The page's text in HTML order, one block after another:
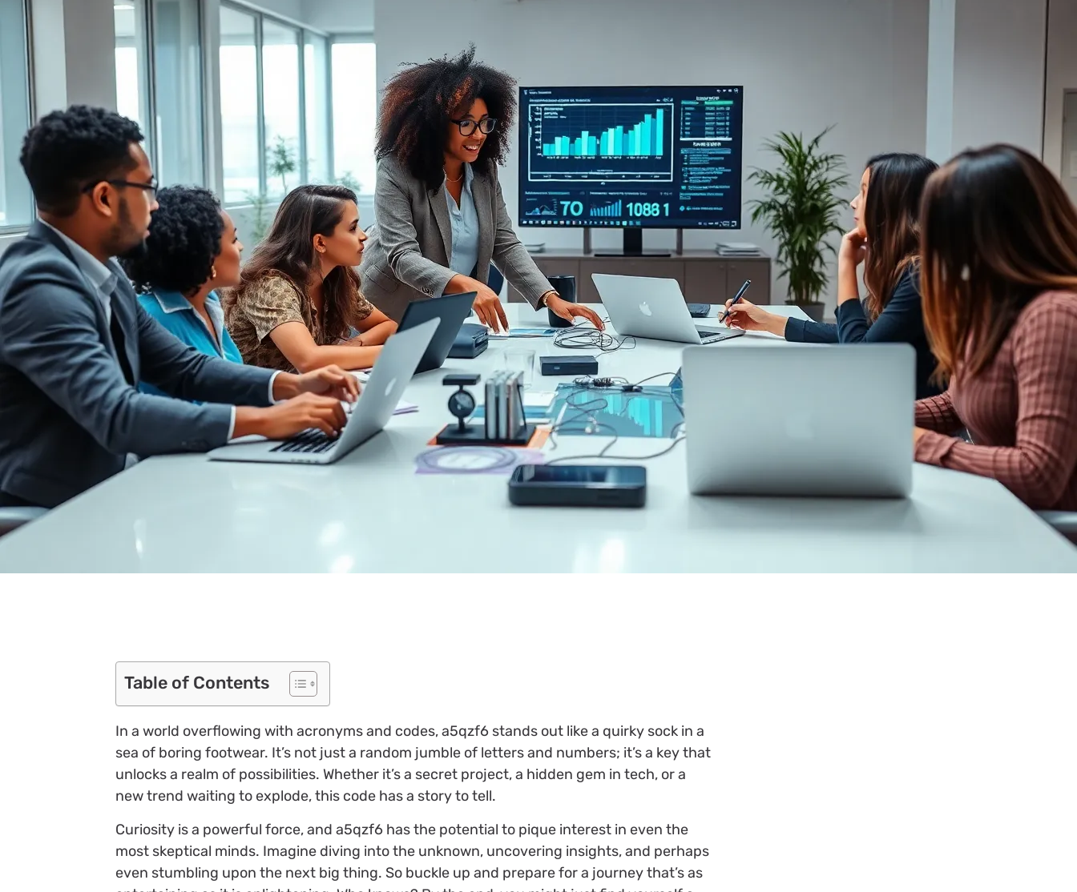
Table of Contents
In a world overflowing with acronyms and codes, a5qzf6 stands out like a quirky sock in a
sea of boring footwear. It’s not just a random jumble of letters and numbers; it’s a key that
unlocks a realm of possibilities. Whether it’s a secret project, a hidden gem in tech, or a
new trend waiting to explode, this code has a story to tell.
Curiosity is a powerful force, and a5qzf6 has the potential to pique interest in even the
most skeptical minds. Imagine diving into the unknown, uncovering insights, and perhaps
even stumbling upon the next big thing. So buckle up and prepare for a journey that’s as